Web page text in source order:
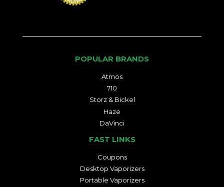
POPULAR BRANDS
Atmos
710
Storz & Bickel
Haze
DaVinci
FAST LINKS
Coupons
Desktop Vaporizers
Portable Vaporizers